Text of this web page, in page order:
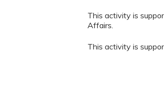
This activity is
Affairs.
This activity is